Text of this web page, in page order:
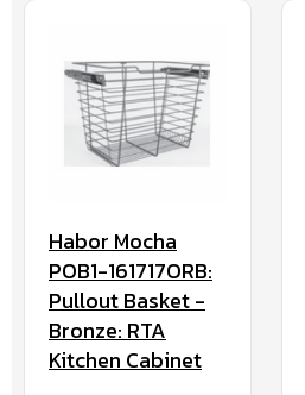
Habor Mocha
POB1-161717ORB:
Pullout Basket -
Bronze: RTA
Kitchen Cabinet